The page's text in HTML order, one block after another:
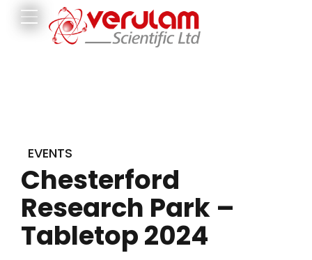
EVENTS
Chesterford
Research Park –
Tabletop 2024